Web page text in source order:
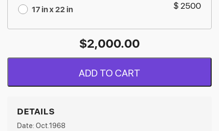
17 in x 22 in $ 2500
$2,000.00
ADD TO CART
DETAILS
Date: Oct.1968